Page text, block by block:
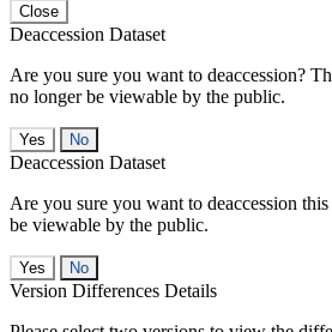
Close
Deaccession Dataset
Are you sure you want to deaccession?
no longer be viewable by the public.
No
Deaccession Dataset
Are you sure you want to deaccession
be viewable by the public.
No
Version Differences Details